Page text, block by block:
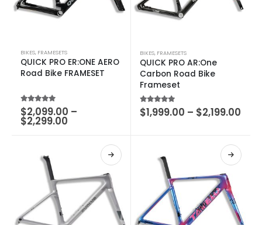
BIKES, FRAMESETS
QUICK PRO ER:ONE AERO
Road Bike FRAMESET
5.00 out of 5
$2,099.00 –
$2,299.00
BIKES, FRAMESETS
QUICK PRO AR:One
Carbon Road Bike
Frameset
5.00out of 5
$1,999.00 – $2,199.00